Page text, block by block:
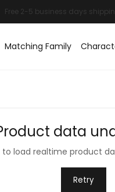
Matching Family
data
to load realtime product
Retry